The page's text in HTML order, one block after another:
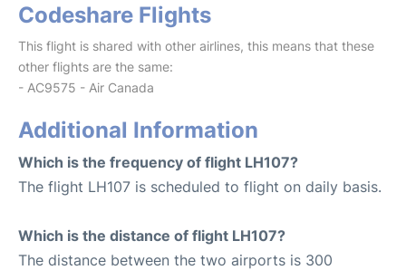
Codeshare Flights
This flight is shared with other airlines, this means that these
other flights are the same:
- AC9575 - Air Canada
Additional Information
Which is the frequency of flight LH107?
The flight LH107 is scheduled to flight on daily basis.
Which is the distance of flight LH107?
The distance between the two airports is 300